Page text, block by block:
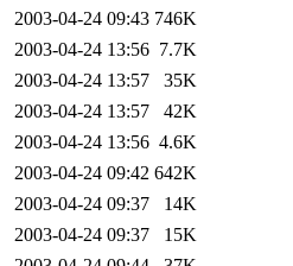
2003-04-24 09:43 746K
2003-04-24 13:56 7.7K
2003-04-24 13:57
35K
2003-04-24 13:57
42K
2003-04-24 13:56 4.6K
2003-04-24 09:42 642K
2003-04-24 09:37
14K
2003-04-24 09:37
15K